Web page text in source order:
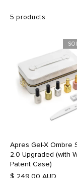
5 products
Apres Gel-X Ombre
2.0 Upgraded (with
Patent Case)
$ 249.00 AUD